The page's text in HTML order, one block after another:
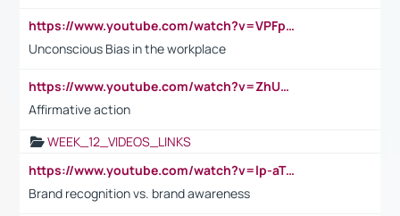
https://www.youtube.com/watch?v=VPFpu7cMiH0
Unconscious Bias in the workplace
https://www.youtube.com/watch?v=ZhUOw0KidZg
Affirmative action
WEEK_12_VIDEOS_LINKS
https://www.youtube.com/watch?v=lp-aTibGTiU
Brand recognition vs. brand awareness